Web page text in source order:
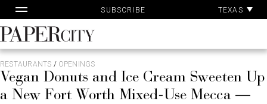
to
content
SUBSCRIBE TEXAS
PaperCity
Magazine
RESTAURANTS / OPENINGS
Vegan Donuts and Ice Cream Sweeten Up
a New Fort Worth Mixed-Use Mecca —